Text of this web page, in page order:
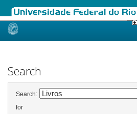
Skip
Search
Search:
for